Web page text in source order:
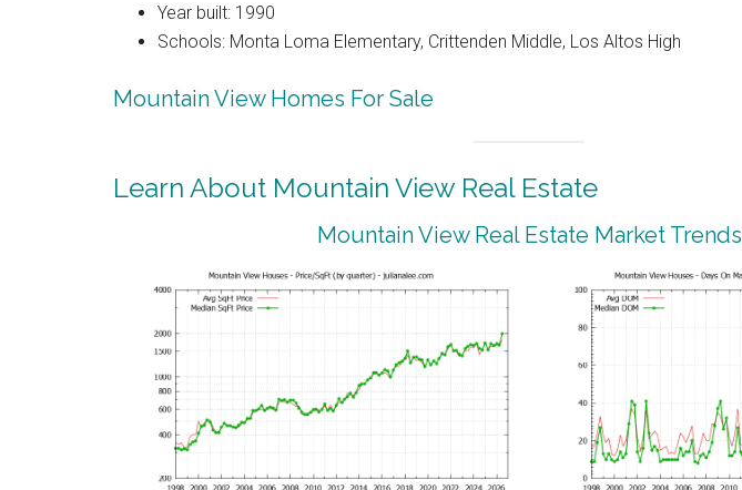
Year built: 1990
Schools: Monta Loma Elementary, Crittenden Middle, Los Altos High
Mountain View Homes For Sale
Learn About Mountain View Real Estate
Mountain View Real Estate Market Trends